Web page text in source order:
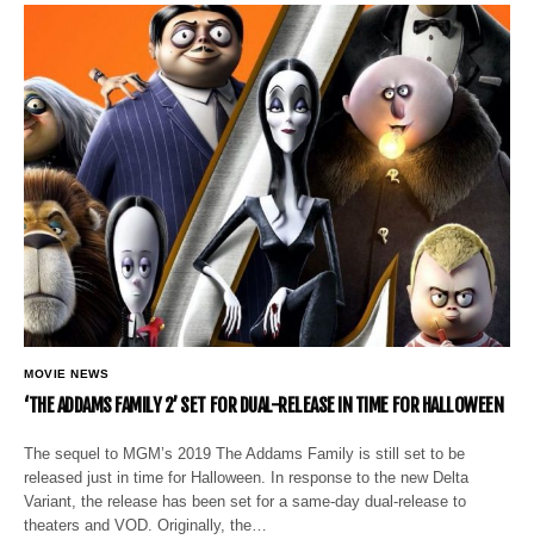
MOVIE NEWS
‘THE ADDAMS FAMILY 2’ SET FOR DUAL-RELEASE IN TIME FOR HALLOWEEN
The sequel to MGM’s 2019 The Addams Family is still set to be
released just in time for Halloween. In response to the new Delta
Variant, the release has been set for a same-day dual-release to
theaters and VOD. Originally, the…